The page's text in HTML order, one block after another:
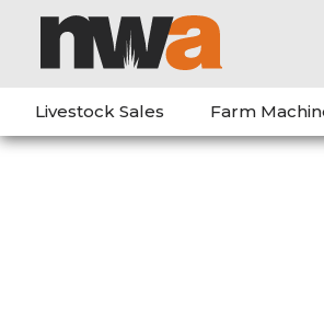
Livestock Sales Farm